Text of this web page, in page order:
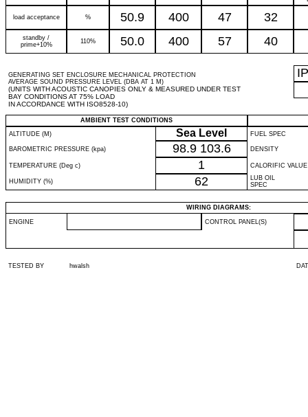
load acceptance % 50.9 400 47 32
standby /
prime+10%
110% 50.0 400 57 40
GENERATING SET ENCLOSURE MECHANICAL PROTECTION
AVERAGE SOUND PRESSURE LEVEL (DBA AT 1 M)
(UNITS WITH ACOUSTIC CANOPIES ONLY & MEASURED UNDER TEST
BAY CONDITIONS AT 75% LOAD
IN ACCORDANCE WITH ISO8528-10)
IP
AMBIENT TEST CONDITIONS
ALTITUDE (M)
Sea Level FUEL SPEC
BAROMETRIC PRESSURE (kpa) 98.9 103.6 DENSITY
TEMPERATURE (Deg c) 1 CALORIFIC VALUE
HUMIDITY (%) 62
LUB OIL
SPEC
WIRING DIAGRAMS:
ENGINE CONTROL PANEL(S)
TESTED BY hwalsh